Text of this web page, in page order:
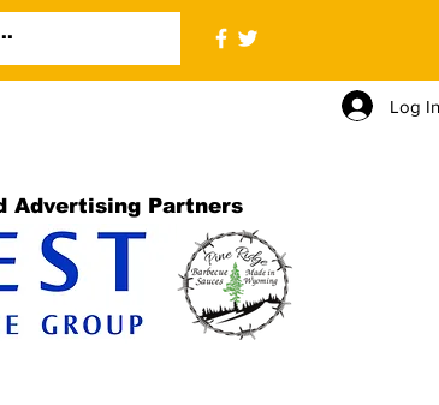
Log
Advertising Partners